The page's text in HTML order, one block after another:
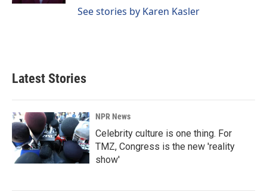
See stories by Karen Kasler
Latest Stories
NPR News
Celebrity culture is one thing. For
TMZ, Congress is the new 'reality
show'